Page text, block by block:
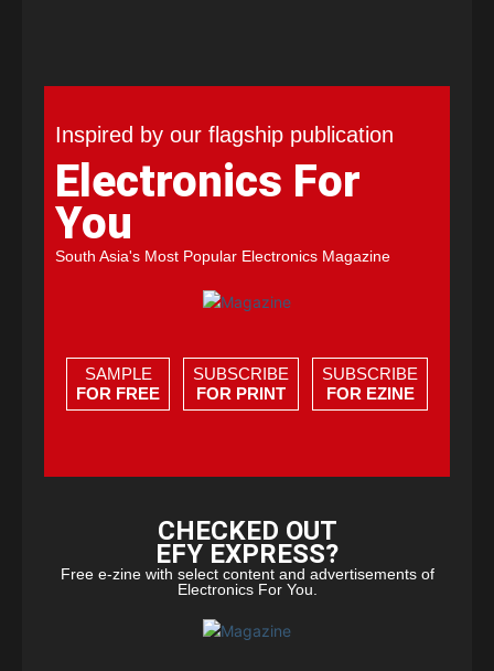
Inspired by our flagship publication
Electronics For
You
South Asia's Most Popular Electronics Magazine
SAMPLE
FOR FREE
SUBSCRIBE
FOR PRINT
SUBSCRIBE
FOR EZINE
CHECKED OUT
EFY EXPRESS?
Free e-zine with select content and advertisements of
Electronics For You.